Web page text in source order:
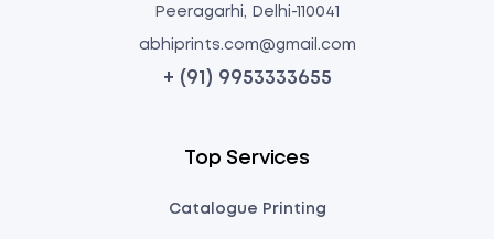
Peeragarhi, Delhi-110041
abhiprints.com@gmail.com
+ (91) 9953333655
Top Services
Catalogue Printing